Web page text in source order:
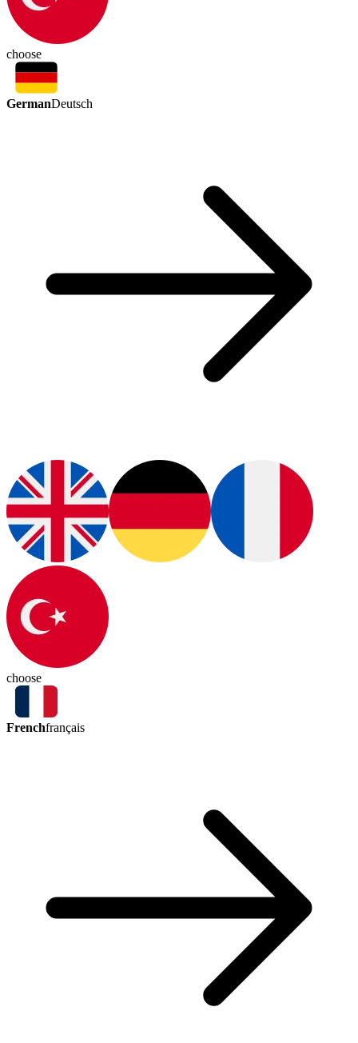
choose
GermanDeutsch
choose
Frenchfrançais